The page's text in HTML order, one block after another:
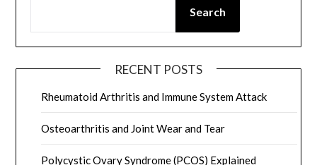
Search
RECENT POSTS
Rheumatoid Arthritis and Immune System Attack
Osteoarthritis and Joint Wear and Tear
Polycystic Ovary Syndrome (PCOS) Explained